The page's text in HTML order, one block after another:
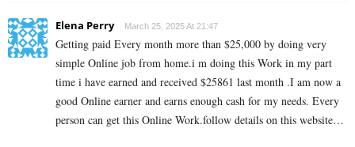
Elena Perry March 25, 2025 At 21:47
Getting paid Every month more than $25,000 by doing very
simple Online job from home.i m doing this Work in my part
time i have earned and received $25861 last month .I am now a
good Online earner and earns enough cash for my needs. Every
person can get this Online Work.follow details on this website…